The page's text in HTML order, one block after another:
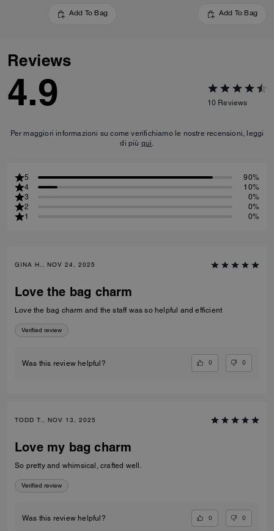
Add To Bag Add To Bag
Reviews
4.9 10 Reviews
Per maggiori informazioni su come verifichiamo le nostre recensioni, leggi
di più qui.
5
90%
4
10%
3
0%
2
0%
1
0%
GINA H., NOV 24, 2025
Love the bag charm
Love the bag charm and the staff was so helpful and efficient
Verified review
Was this review helpful? 0 0
TODD T., NOV 13, 2025
Love my bag charm
So pretty and whimsical, crafted well.
Verified review
Was this review helpful? 0 0